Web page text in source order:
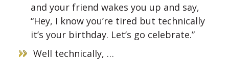
and your friend wakes you up and say,
“Hey, I know you’re tired but technically
it’s your birthday. Let’s go celebrate.”
Well technically, …